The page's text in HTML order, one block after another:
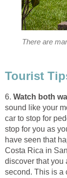
There are
Tourist
6. Watch both
sound like your
car to stop for
stop for you as
have seen that
Costa Rica in
discover that you
second. This is a